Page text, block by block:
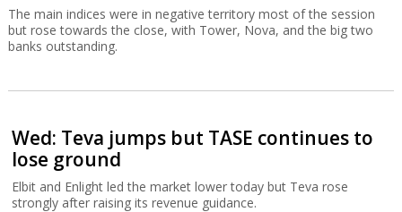
The main indices were in negative territory most of the session
but rose towards the close, with Tower, Nova, and the big two
banks outstanding.
Wed: Teva jumps but TASE continues to
lose ground
Elbit and Enlight led the market lower today but Teva rose
strongly after raising its revenue guidance.